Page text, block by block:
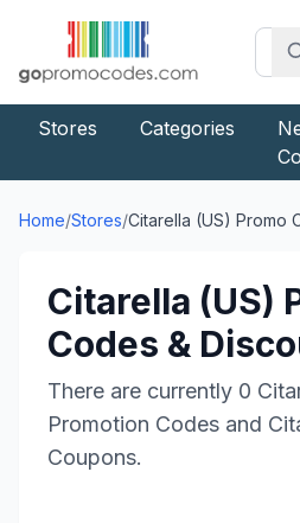
Stores Categories
Home/Stores/Citarella (US) Promo
Citarella (US)
Codes &
There are currently 0
Promotion Codes and
Coupons.